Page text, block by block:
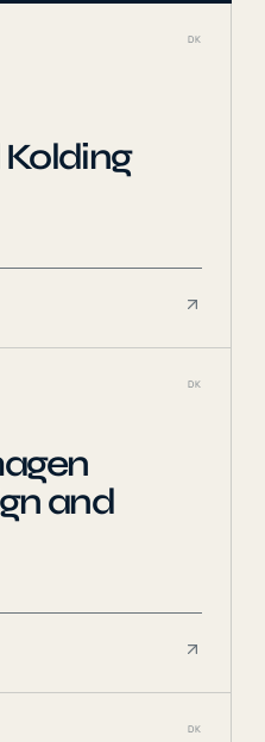
DK
DK
and
DK